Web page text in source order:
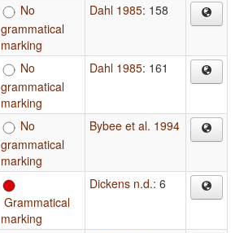
No
grammatical
marking
Dahl 1985: 158
No
grammatical
marking
Dahl 1985: 161
No
grammatical
marking
Bybee et al. 1994
Grammatical
marking
Dickens n.d.: 6